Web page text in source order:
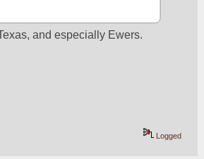
and especially Ewers.
Logged